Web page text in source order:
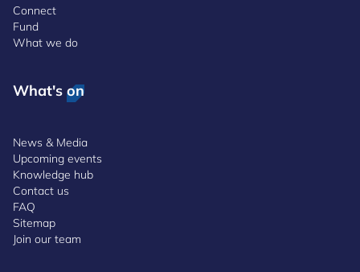
Connect
Fund
What we do
What's on
News & Media
Upcoming events
Knowledge hub
Contact us
FAQ
Sitemap
Join our team